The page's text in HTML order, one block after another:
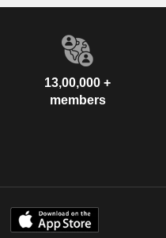
13,00,000 +
members